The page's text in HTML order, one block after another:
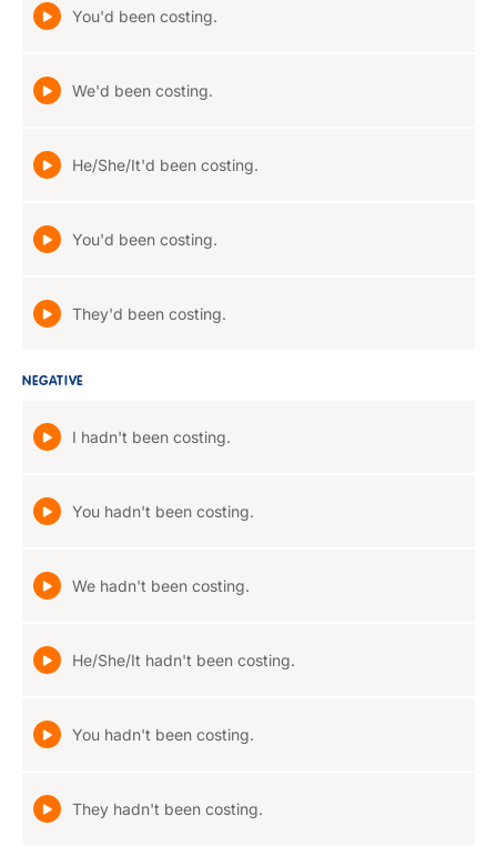
You'd been costing.
We'd been costing.
He/She/It'd been costing.
You'd been costing.
They'd been costing.
NEGATIVE
I hadn't been costing.
You hadn't been costing.
We hadn't been costing.
He/She/It hadn't been costing.
You hadn't been costing.
They hadn't been costing.